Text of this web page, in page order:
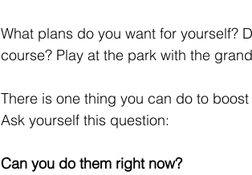
What plans do you want for yourself?
course? Play at the park with the
There is one thing you can do to
Ask yourself this question:
Can you do them right now?